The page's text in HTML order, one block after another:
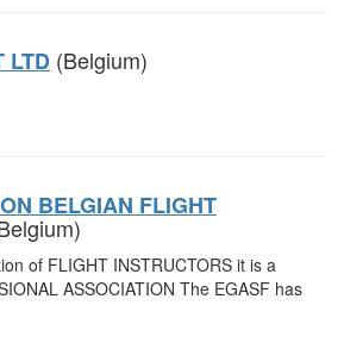
LTD (Belgium)
BELGIAN FLIGHT
of FLIGHT INSTRUCTORS it is a
ASSOCIATION The EGASF has